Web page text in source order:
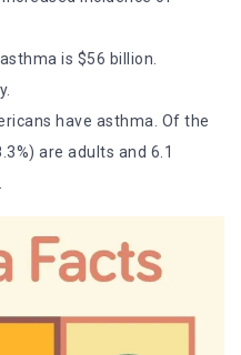
is $56 billion.
have asthma. Of the
are adults and 6.1